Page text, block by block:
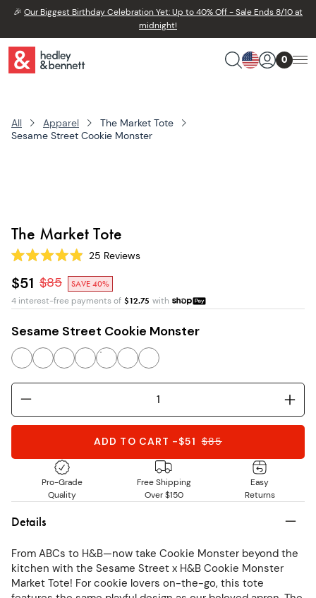
🎉 Our Biggest Birthday Celebration Yet: Up to 40% Off - Sale Ends 8/10 at
midnight!
0
All Apparel
The Market Tote
Sesame Street Cookie Monster
The Market Tote
Rated
4.9
out
of
5
25 Reviews
$51 $85
SAVE 40%
4 interest-free payments of $12.75 with
Sesame Street Cookie Monster
ADD TO CART -$51 $85
Pro-Grade
Quality
Free Shipping
Over $150
Easy
Returns
Details
From ABCs to H&B—now take Cookie Monster beyond the
kitchen with the Sesame Street x H&B Cookie Monster
Market Tote! For cookie lovers on-the-go, this tote